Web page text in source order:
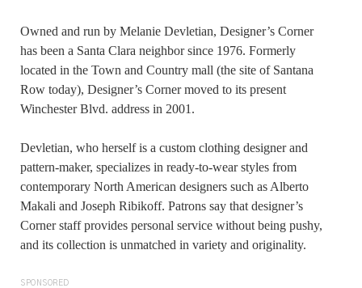
Owned and run by Melanie Devletian, Designer’s Corner
has been a Santa Clara neighbor since 1976. Formerly
located in the Town and Country mall (the site of Santana
Row today), Designer’s Corner moved to its present
Winchester Blvd. address in 2001.
Devletian, who herself is a custom clothing designer and
pattern-maker, specializes in ready-to-wear styles from
contemporary North American designers such as Alberto
Makali and Joseph Ribikoff. Patrons say that designer’s
Corner staff provides personal service without being pushy,
and its collection is unmatched in variety and originality.
SPONSORED